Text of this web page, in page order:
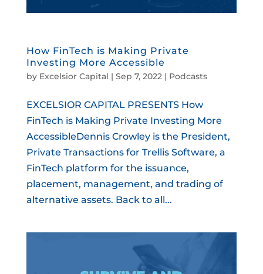
How FinTech is Making Private
Investing More Accessible
by Excelsior Capital | Sep 7, 2022| Podcasts
EXCELSIOR CAPITAL PRESENTS How
FinTech is Making Private Investing More
AccessibleDennis Crowley is the President,
Private Transactions for Trellis Software, a
FinTech platform for the issuance,
placement, management, and trading of
alternative assets. Back to all...